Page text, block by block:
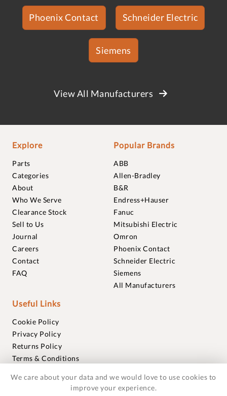
Phoenix Contact Schneider Electric
Siemens
View All Manufacturers
Explore
Parts
Categories
About
Who We Serve
Clearance Stock
Sell to Us
Journal
Careers
Contact
FAQ
Popular Brands
ABB
Allen-Bradley
B&R
Endress+Hauser
Fanuc
Mitsubishi Electric
Omron
Phoenix Contact
Schneider Electric
Siemens
All Manufacturers
Useful Links
Cookie Policy
Privacy Policy
Returns Policy
Terms & Conditions
Warranties
We care about your data and we would love to use cookies to
improve your experience.